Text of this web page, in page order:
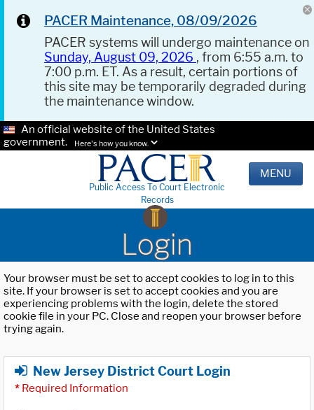
PACER Maintenance, 08/09/2026
PACER systems will undergo maintenance on
Sunday, August 09, 2026 , from 6:55 a.m. to
7:00 p.m. ET. As a result, certain portions of
this site may be temporarily degraded during
the maintenance window.
An official website of the United States
government.
Here's how you know.
Public Access To Court Electronic
Records
MENU
Login
Your browser must be set to accept cookies to log in to this
site. If your browser is set to accept cookies and you are
experiencing problems with the login, delete the stored
cookie file in your PC. Close and reopen your browser before
trying again.
New Jersey District Court Login
* Required Information